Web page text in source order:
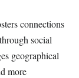
connections
social
geographical
more